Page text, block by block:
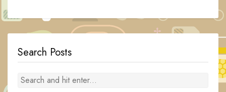
Search Posts